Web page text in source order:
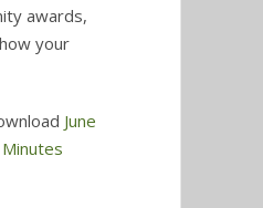
awards,
your
June